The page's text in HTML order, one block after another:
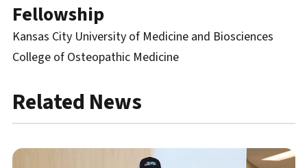
Fellowship
Kansas City University of Medicine and Biosciences
College of Osteopathic Medicine
Related News